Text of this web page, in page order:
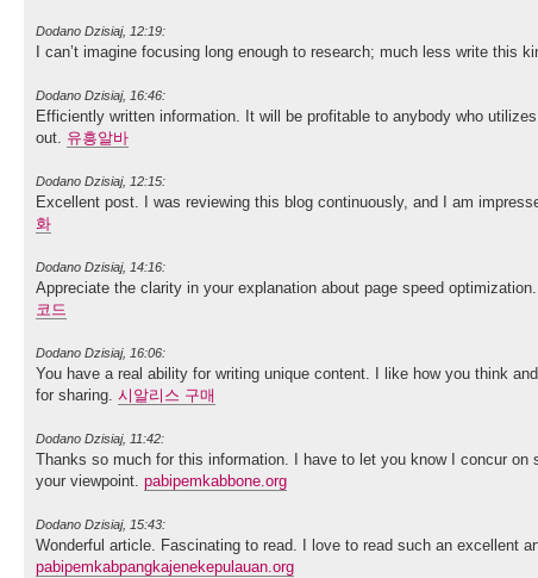
Dodano Dzisiaj, 12:19:
I can’t imagine focusing long enough to research; much less write this
Dodano Dzisiaj, 16:46:
Efficiently written information. It will be profitable to anybody who
out. 유흥알바
Dodano Dzisiaj, 12:15:
Excellent post. I was reviewing this blog continuously, and I am
화
Dodano Dzisiaj, 14:16:
Appreciate the clarity in your explanation about page speed
코드
Dodano Dzisiaj, 16:06:
You have a real ability for writing unique content. I like how you think
for sharing. 시알리스 구매
Dodano Dzisiaj, 11:42:
Thanks so much for this information. I have to let you know I concur
your viewpoint. pabipemkabbone.org
Dodano Dzisiaj, 15:43:
Wonderful article. Fascinating to read. I love to read such an excellent
pabipemkabpangkajenekepulauan.org